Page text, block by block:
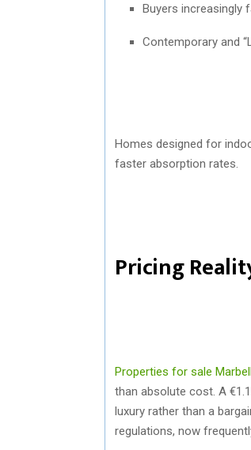
Buyers increasingly
Contemporary and
Homes designed for
faster absorption rates.
Pricing
Properties for sale
than absolute cost. A
luxury rather than a
regulations, now